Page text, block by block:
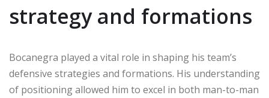
strategy and formations
Bocanegra played a vital role in shaping his team’s
defensive strategies and formations. His understanding
of positioning allowed him to excel in both man-to-man